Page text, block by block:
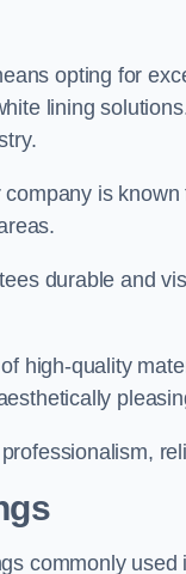
opting for
lining
is
durable and
high-quality
commonly used